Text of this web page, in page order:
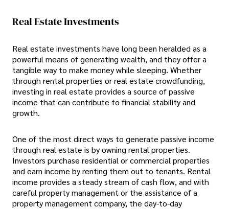
Real Estate Investments
Real estate investments have long been heralded as a
powerful means of generating wealth, and they offer a
tangible way to make money while sleeping. Whether
through rental properties or real estate crowdfunding,
investing in real estate provides a source of passive
income that can contribute to financial stability and
growth.
One of the most direct ways to generate passive income
through real estate is by owning rental properties.
Investors purchase residential or commercial properties
and earn income by renting them out to tenants. Rental
income provides a steady stream of cash flow, and with
careful property management or the assistance of a
property management company, the day-to-day